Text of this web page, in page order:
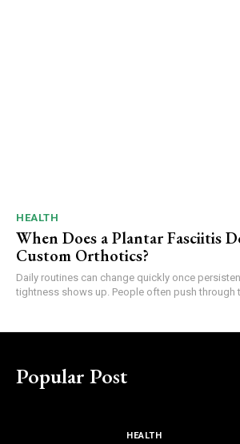
HEALTH
When Does a Plantar Fasciitis
Custom Orthotics?
Daily routines can change quickly once
tightness shows up. People often push through
Popular Post
HEALTH